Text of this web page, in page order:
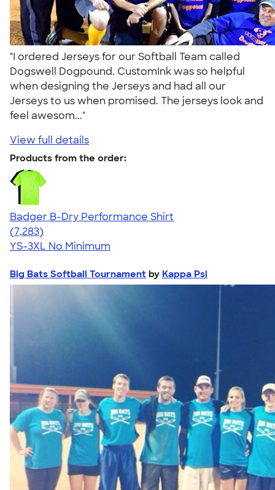
"I ordered Jerseys for our Softball Team called
Dogswell Dogpound. CustomInk was so helpful
when designing the Jerseys and had all our
Jerseys to us when promised. The jerseys look and
feel awesom..."
View full details
Products from the order:
Badger B-Dry Performance Shirt
4.57
7283
(7,283)
YS-3XL No Minimum
Big Bats Softball Tournament by Kappa Psi